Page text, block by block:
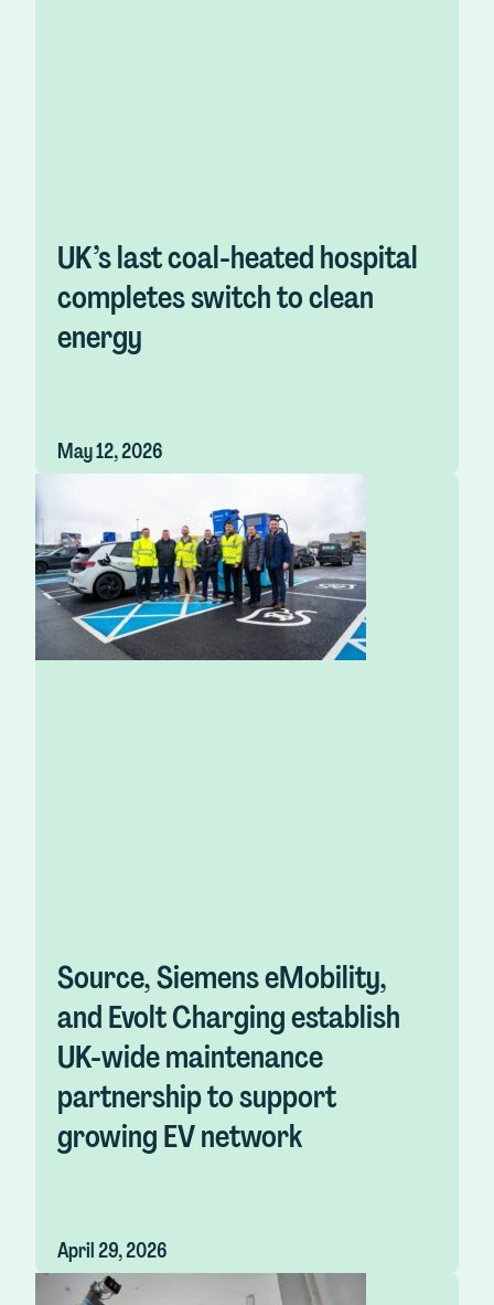
UK’s last coal-heated hospital
completes switch to clean
energy
May 12, 2026
Source, Siemens eMobility,
and Evolt Charging establish
UK-wide maintenance
partnership to support
growing EV network
April 29, 2026